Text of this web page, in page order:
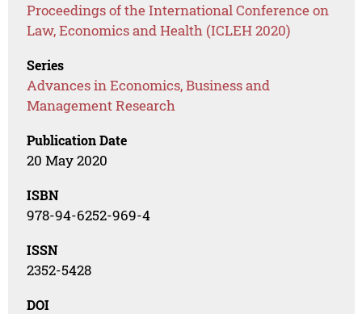
Proceedings of the International Conference on
Law, Economics and Health (ICLEH 2020)
Series
Advances in Economics, Business and
Management Research
Publication Date
20 May 2020
ISBN
978-94-6252-969-4
ISSN
2352-5428
DOI